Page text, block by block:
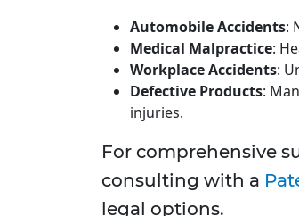
Automobile Accidents:
Medical Malpractice:
Workplace Accidents:
Defective Products:
injuries.
For comprehensive
consulting with a
legal options.